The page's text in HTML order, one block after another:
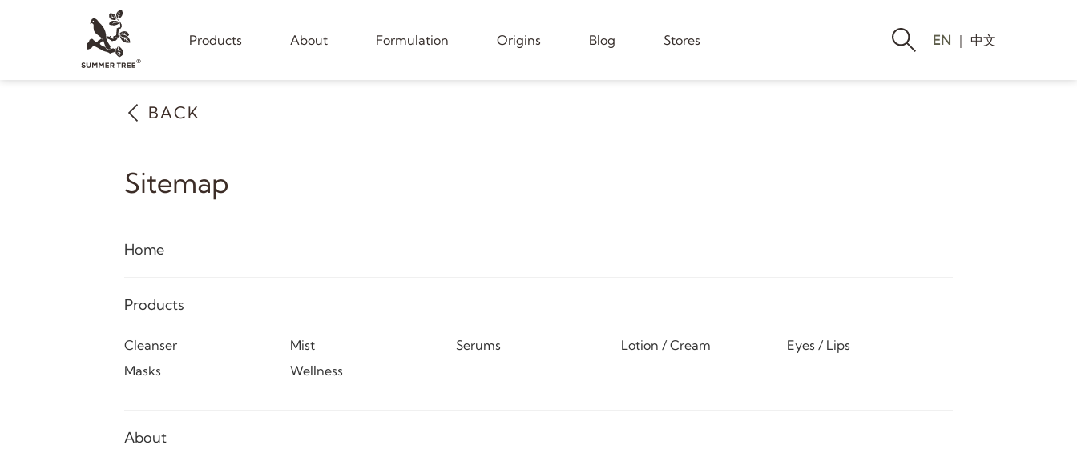
Products About Formulation Origins Blog Stores EN ｜中文
BACK
Sitemap
Home
Products
Cleanser Mist Serums Lotion / Cream
Eyes / Lips
Masks
Wellness
About